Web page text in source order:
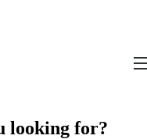
looking for?